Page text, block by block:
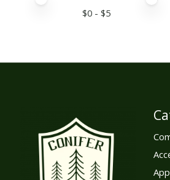
$0 - $5